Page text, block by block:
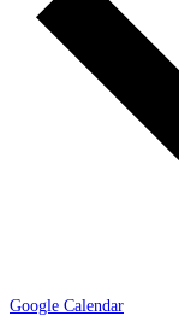
Google Calendar